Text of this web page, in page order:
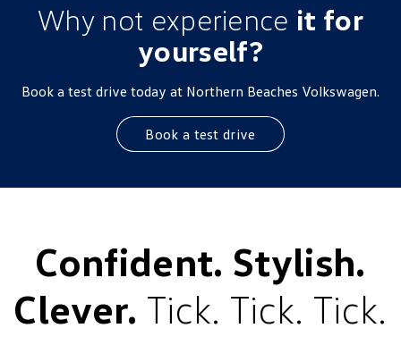
Why not experience it for
yourself?
Book a test drive today at Northern Beaches Volkswagen.
Book a test drive
Confident. Stylish.
Clever. Tick. Tick. Tick.